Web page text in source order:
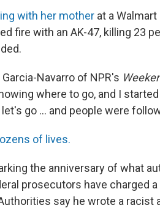
with her mother at a
fire with an AK-47, killing 23
Navarro of NPR's
where to go, and I
let's go ... and people were
of lives.
the anniversary of what
prosecutors have charged
say he wrote a racist